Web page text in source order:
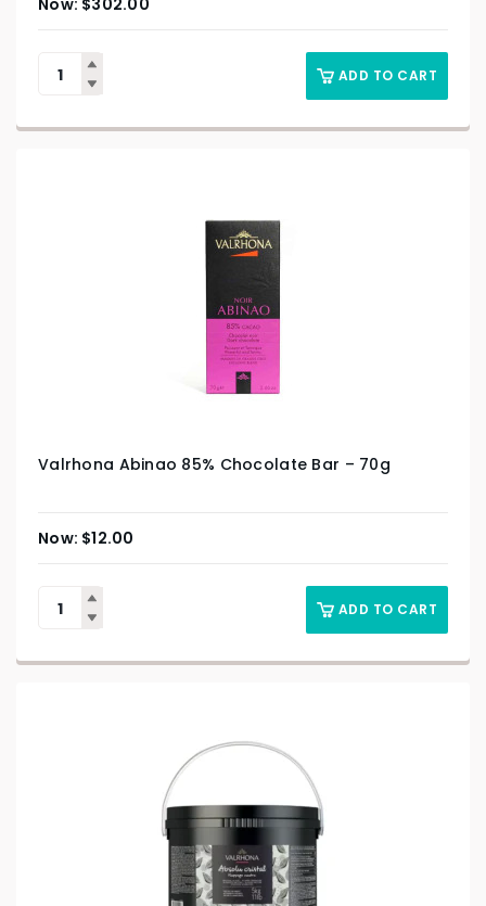
$302.00
ADD TO CART
Valrhona Abinao 85% Chocolate Bar – 70g
$12.00
ADD TO CART